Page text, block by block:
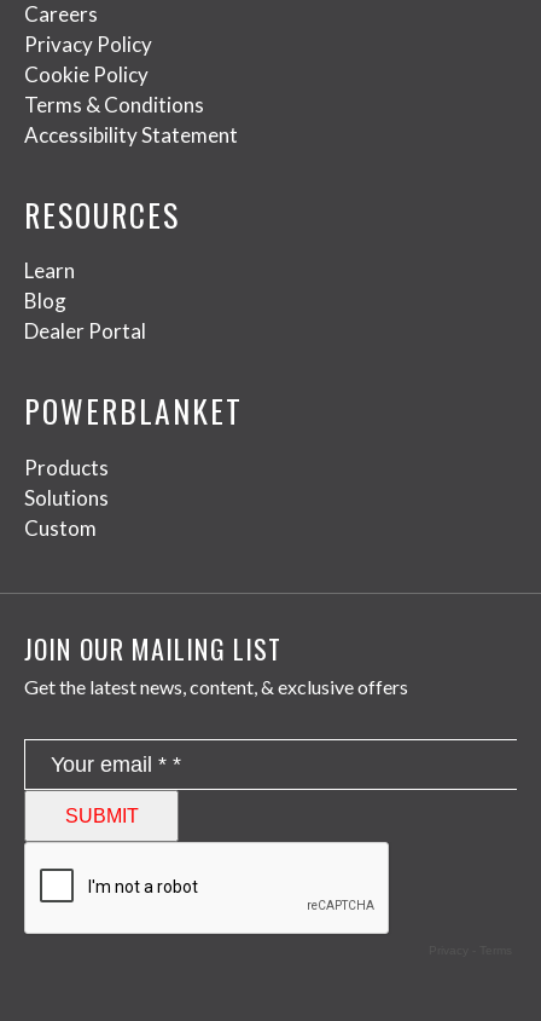
Careers
Privacy Policy
Cookie Policy
Terms & Conditions
Accessibility Statement
RESOURCES
Learn
Blog
Dealer Portal
POWERBLANKET
Products
Solutions
Custom
JOIN OUR MAILING LIST
Get the latest news, content, & exclusive offers